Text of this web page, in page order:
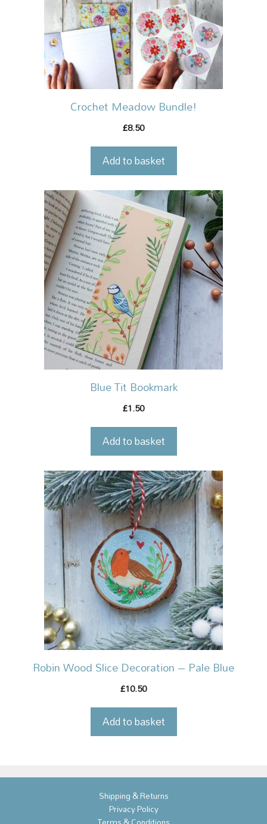
Crochet Meadow Bundle!
£8.50
Add to basket
Blue Tit Bookmark
£1.50
Add to basket
Robin Wood Slice Decoration – Pale Blue
£10.50
Add to basket
Shipping & Returns
Privacy Policy